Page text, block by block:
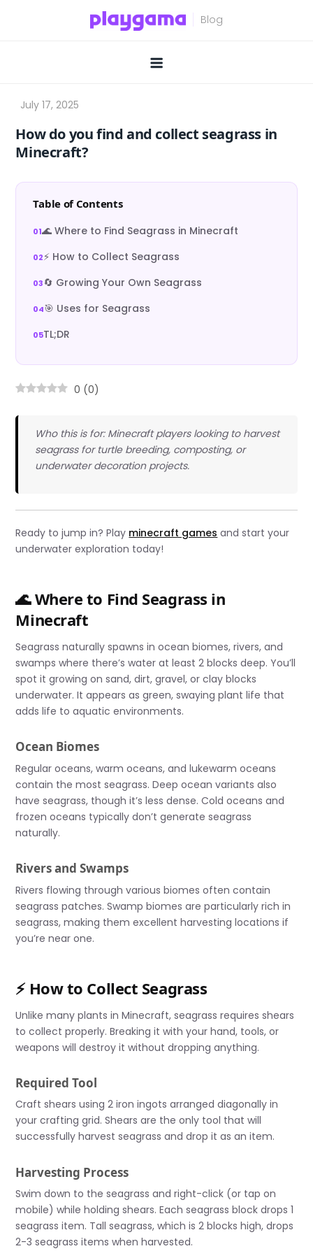
How do you find and collect seagrass in
Minecraft?
Table of Contents
🌊 Where to Find Seagrass in Minecraft
⚡ How to Collect Seagrass
🔄 Growing Your Own Seagrass
🎯 Uses for Seagrass
TL;DR
0 (0)
Who this is for: Minecraft players looking to harvest
seagrass for turtle breeding, composting, or
underwater decoration projects.
Ready to jump in? Play minecraft games and start your
underwater exploration today!
🌊 Where to Find Seagrass in
Minecraft
Seagrass naturally spawns in ocean biomes, rivers, and
swamps where there’s water at least 2 blocks deep. You’ll
spot it growing on sand, dirt, gravel, or clay blocks
underwater. It appears as green, swaying plant life that
adds life to aquatic environments.
Ocean Biomes
Regular oceans, warm oceans, and lukewarm oceans
contain the most seagrass. Deep ocean variants also
have seagrass, though it’s less dense. Cold oceans and
frozen oceans typically don’t generate seagrass
naturally.
Rivers and Swamps
Rivers flowing through various biomes often contain
seagrass patches. Swamp biomes are particularly rich in
seagrass, making them excellent harvesting locations if
you’re near one.
⚡ How to Collect Seagrass
Unlike many plants in Minecraft, seagrass requires shears
to collect properly. Breaking it with your hand, tools, or
weapons will destroy it without dropping anything.
Required Tool
Craft shears using 2 iron ingots arranged diagonally in
your crafting grid. Shears are the only tool that will
successfully harvest seagrass and drop it as an item.
Harvesting Process
Swim down to the seagrass and right-click (or tap on
mobile) while holding shears. Each seagrass block drops 1
seagrass item. Tall seagrass, which is 2 blocks high, drops
2-3 seagrass items when harvested.